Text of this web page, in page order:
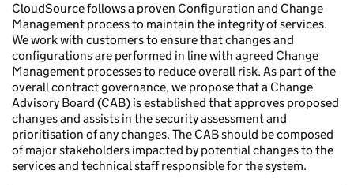
CloudSource follows a proven Configuration and Change
Management process to maintain the integrity of services.
We work with customers to ensure that changes and
configurations are performed in line with agreed Change
Management processes to reduce overall risk. As part of the
overall contract governance, we propose that a Change
Advisory Board (CAB) is established that approves proposed
changes and assists in the security assessment and
prioritisation of any changes. The CAB should be composed
of major stakeholders impacted by potential changes to the
services and technical staff responsible for the system.